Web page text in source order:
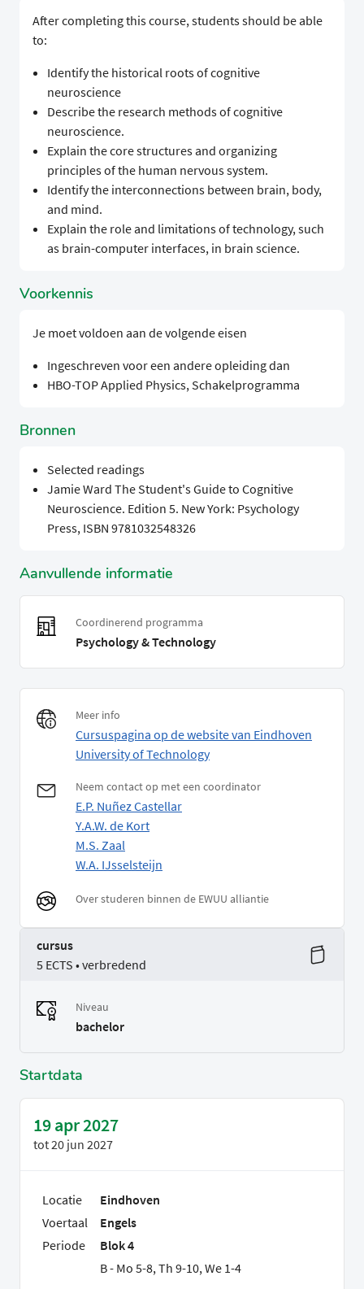
After completing this course, students should be able
to:
Identify the historical roots of cognitive
neuroscience
Describe the research methods of cognitive
neuroscience.
Explain the core structures and organizing
principles of the human nervous system.
Identify the interconnections between brain, body,
and mind.
Explain the role and limitations of technology, such
as brain-computer interfaces, in brain science.
Voorkennis
Je moet voldoen aan de volgende eisen
Ingeschreven voor een andere opleiding dan
HBO-TOP Applied Physics, Schakelprogramma
Bronnen
Selected readings
Jamie Ward The Student's Guide to Cognitive
Neuroscience. Edition 5. New York: Psychology
Press, ISBN 9781032548326
Aanvullende informatie
Coordinerend programma
Psychology & Technology
Meer info
Cursuspagina op de website van Eindhoven
University of Technology
Neem contact op met een coordinator
E.P. Nuñez Castellar
Y.A.W. de Kort
M.S. Zaal
W.A. IJsselsteijn
Over studeren binnen de EWUU alliantie
cursus
5 ECTS • verbredend
Niveau
bachelor
Startdata
19 apr 2027
tot20 jun 2027
Locatie
Eindhoven
Voertaal
Engels
Periode
Blok 4
B - Mo 5-8, Th 9-10, We 1-4